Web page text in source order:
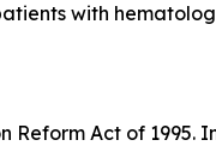
with
Act of 1995.